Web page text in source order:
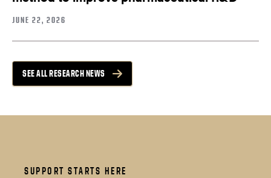
JUNE 22, 2026
SEE ALL RESEARCH NEWS
SUPPORT STARTS HERE